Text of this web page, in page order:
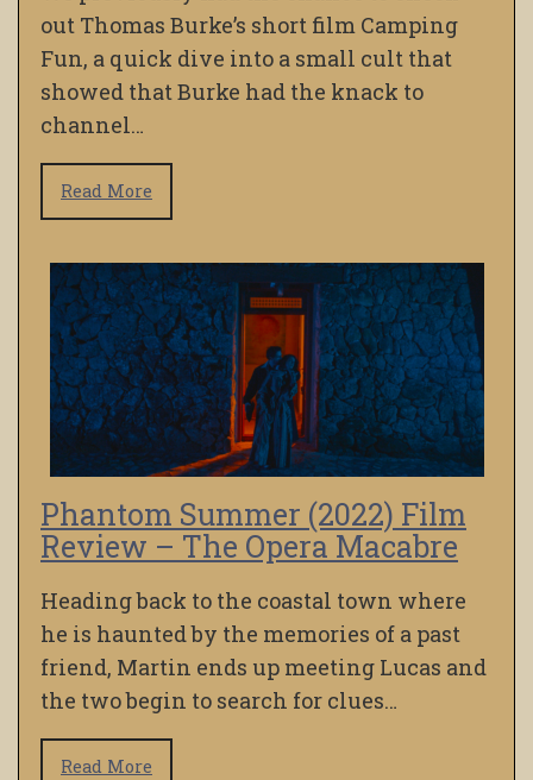
out Thomas Burke’s short film Camping
Fun, a quick dive into a small cult that
showed that Burke had the knack to
channel…
Read More
Phantom Summer (2022) Film
Review – The Opera Macabre
Heading back to the coastal town where
he is haunted by the memories of a past
friend, Martin ends up meeting Lucas and
the two begin to search for clues…
Read More